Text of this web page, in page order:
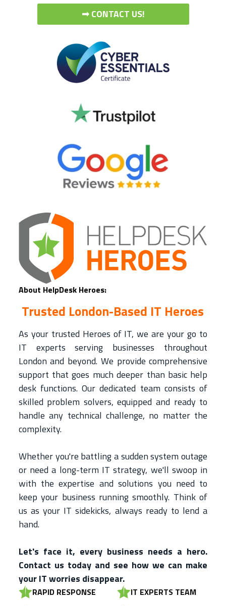
➟ CONTACT US!
About HelpDesk Heroes:
Trusted London-Based IT Heroes
As your trusted Heroes of IT, we are your go to
IT experts serving businesses throughout
London and beyond. We provide comprehensive
support that goes much deeper than basic help
desk functions. Our dedicated team consists of
skilled problem solvers, equipped and ready to
handle any technical challenge, no matter the
complexity.
Whether you're battling a sudden system outage
or need a long-term IT strategy, we'll swoop in
with the expertise and solutions you need to
keep your business running smoothly. Think of
us as your IT sidekicks, always ready to lend a
hand.
Let's face it, every business needs a hero.
Contact us today and see how we can make
your IT worries disappear.
RAPID RESPONSE
IT EXPERTS TEAM